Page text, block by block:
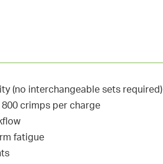
(no interchangeable sets required)
crimps per charge
fatigue